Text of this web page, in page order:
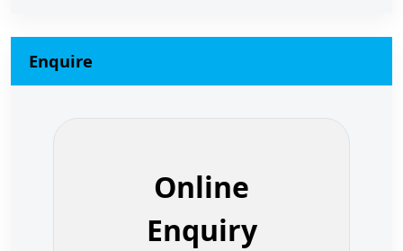
Enquire
Online
Enquiry